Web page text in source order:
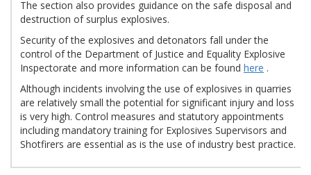
The section also provides guidance on the safe disposal and
destruction of surplus explosives.
Security of the explosives and detonators fall under the
control of the Department of Justice and Equality Explosive
Inspectorate and more information can be found here .
Although incidents involving the use of explosives in quarries
are relatively small the potential for significant injury and loss
is very high. Control measures and statutory appointments
including mandatory training for Explosives Supervisors and
Shotfirers are essential as is the use of industry best practice.